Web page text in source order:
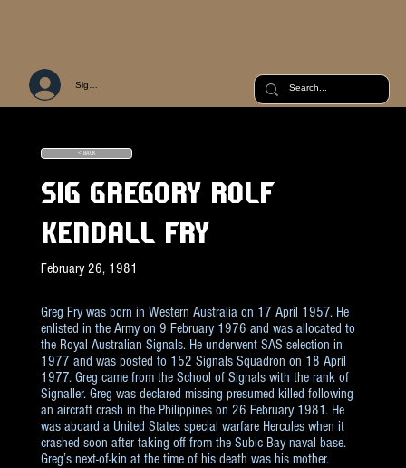
Sign Up or Log In
SIG GREGORY ROLF
KENDALL FRY
Greg Fry was born in Western Australia on 17 April 1957. He
enlisted in the Army on 9 February 1976 and was allocated to
the Royal Australian Signals. He underwent SAS selection in
1977 and was posted to 152 Signals Squadron on 18 April
1977. Greg came from the School of Signals with the rank of
Signaller. Greg was declared missing presumed killed following
an aircraft crash in the Philippines on 26 February 1981. He
was aboard a United States special warfare Hercules when it
crashed soon after taking off from the Subic Bay naval base.
Greg’s next-of-kin at the time of his death was his mother.
February 26, 1981
< BACK